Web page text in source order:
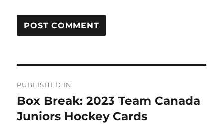
navigation
PUBLISHED IN
Box Break: 2023 Team Canada
Juniors Hockey Cards